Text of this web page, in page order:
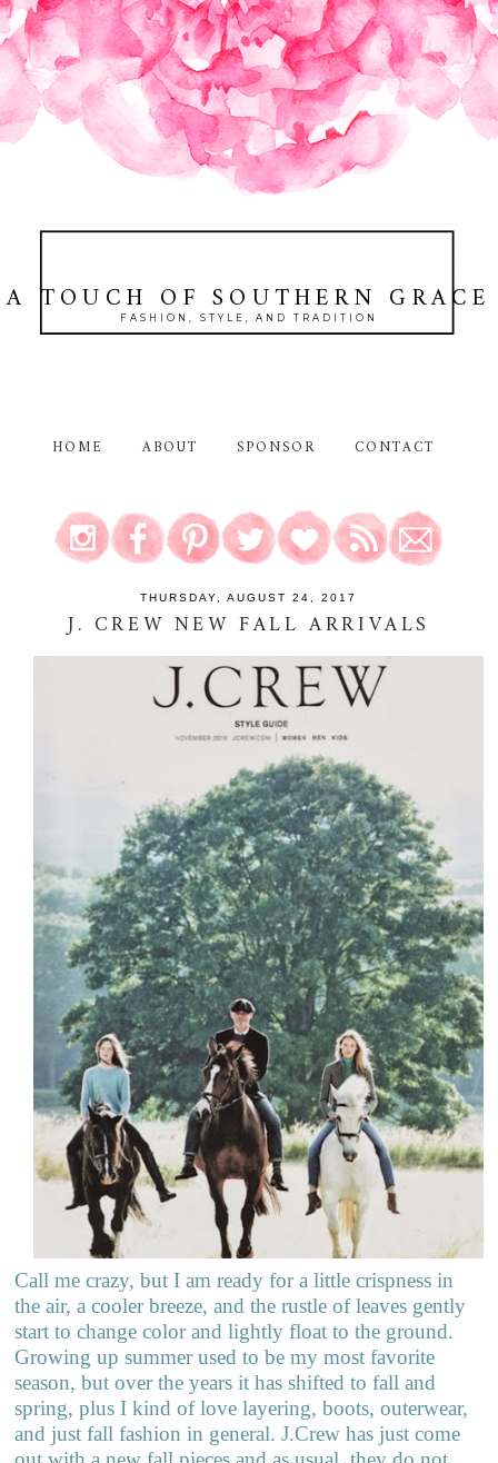
A TOUCH OF SOUTHERN GRACE
FASHION, STYLE, AND TRADITION
HOME ABOUT SPONSOR CONTACT
THURSDAY, AUGUST 24, 2017
J. CREW NEW FALL ARRIVALS
Call me crazy, but I am ready for a little crispness in
the air, a cooler breeze, and the rustle of leaves gently
start to change color and lightly float to the ground.
Growing up summer used to be my most favorite
season, but over the years it has shifted to fall and
spring, plus I kind of love layering, boots, outerwear,
and just fall fashion in general. J.Crew has just come